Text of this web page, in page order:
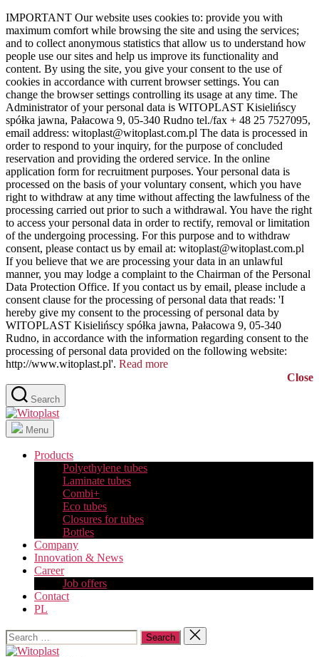
Skip
to
the
content
IMPORTANT Our website uses cookies to: provide you with
maximum comfort while browsing the site and using the services;
and to collect anonymous statistics that allow us to understand how
people use our sites and help us improve its functionality and
content. By using the site, you give your consent to the use of
cookies in accordance with current browser settings. You can
change the browser settings controlling its usage at any time. The
Administrator of your personal data is WITOPLAST Kisielińscy
spółka jawna, Pałacowa 9, 05-340 Rudno tel./fax + 48 25 7527095,
email address: witoplast@witoplast.com.pl The data is processed in
order to respond to your inquiry, for the purpose of concluded
reservation and providing the ordered service. In the online
application form for recruitment purposes. Your personal data is
processed on the basis of your voluntary consent, which you have
right to withdraw at any time without affecting the lawfulness of the
processing carried out prior to such a withdrawal. You have the right
to access your personal data in order to rectify, removal or limitation
of the undergoing processing. For this purpose and to withdraw
consent, please contact us by email at: witoplast@witoplast.com.pl
If you believe that we are processing your data in an unlawful
manner, you may lodge a complaint to the Chairman of the Personal
Data Protection Office. If you contact us by email, please include a
consent clause for the processing of personal data that reads: 'I
hereby give my consent to the processing of personal data by
WITOPLAST Kisielińscy spółka jawna, Pałacowa 9, 05-340
Rudno, in accordance with the information regarding consent to the
processing of personal data provided on the following website:
http://www.witoplast.pl'. Read more
Close
Search
Witoplast
Menu
Products
Polyethylene tubes
Laminate tubes
Combi+
Eco tubes
Closures for tubes
Bottles
Company
Innovation & News
Career
Job offers
Contact
PL
Search
for:
Close
search
Witoplast